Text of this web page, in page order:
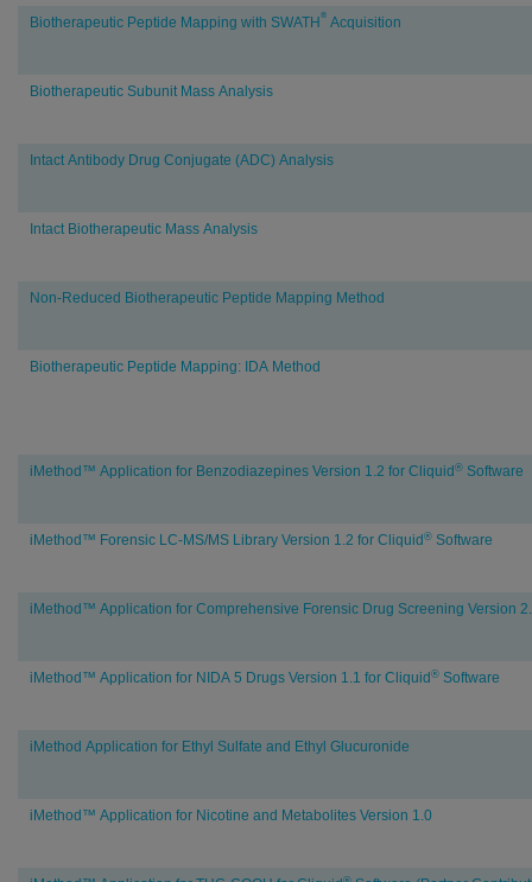
Biotherapeutic Peptide Mapping with SWATH ® Acquisition
Biotherapeutic Subunit Mass Analysis
Intact Antibody Drug Conjugate (ADC) Analysis
Intact Biotherapeutic Mass Analysis
Non-Reduced Biotherapeutic Peptide Mapping Method
Biotherapeutic Peptide Mapping: IDA Method
Forensics
iMethod™ Application for Benzodiazepines Version 1.2 for Cliquid ® Software
iMethod™ Forensic LC-MS/MS Library Version 1.2 for Cliquid ® Software
iMethod™ Application for Comprehensive Forensic Drug Screening Version
iMethod™ Application for NIDA 5 Drugs Version 1.1 for Cliquid ® Software
iMethod Application for Ethyl Sulfate and Ethyl Glucuronide
iMethod™ Application for Nicotine and Metabolites Version 1.0